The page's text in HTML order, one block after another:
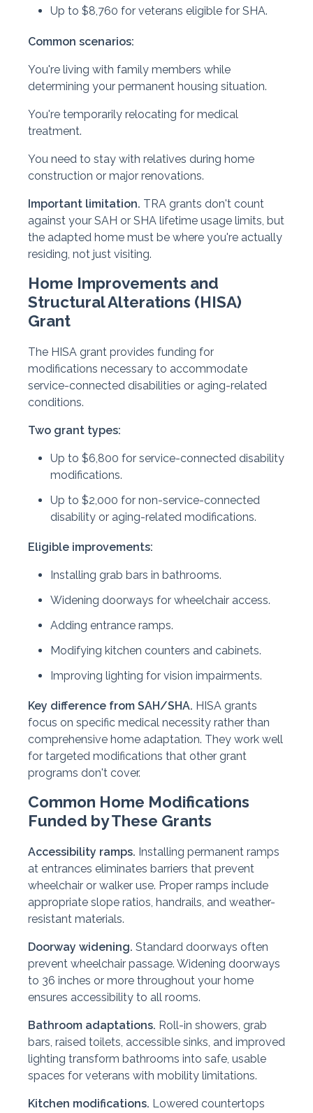
Up to $8,760 for veterans eligible for SHA.
Common scenarios:
You're living with family members while
determining your permanent housing situation.
You're temporarily relocating for medical
treatment.
You need to stay with relatives during home
construction or major renovations.
Important limitation. TRA grants don't count
against your SAH or SHA lifetime usage limits, but
the adapted home must be where you're actually
residing, not just visiting.
Home Improvements and
Structural Alterations (HISA)
Grant
The HISA grant provides funding for
modifications necessary to accommodate
service-connected disabilities or aging-related
conditions.
Two grant types:
Up to $6,800 for service-connected disability
modifications.
Up to $2,000 for non-service-connected
disability or aging-related modifications.
Eligible improvements:
Installing grab bars in bathrooms.
Widening doorways for wheelchair access.
Adding entrance ramps.
Modifying kitchen counters and cabinets.
Improving lighting for vision impairments.
Key difference from SAH/SHA. HISA grants
focus on specific medical necessity rather than
comprehensive home adaptation. They work well
for targeted modifications that other grant
programs don't cover.
Common Home Modifications
Funded by These Grants
Accessibility ramps. Installing permanent ramps
at entrances eliminates barriers that prevent
wheelchair or walker use. Proper ramps include
appropriate slope ratios, handrails, and weather-
resistant materials.
Doorway widening. Standard doorways often
prevent wheelchair passage. Widening doorways
to 36 inches or more throughout your home
ensures accessibility to all rooms.
Bathroom adaptations. Roll-in showers, grab
bars, raised toilets, accessible sinks, and improved
lighting transform bathrooms into safe, usable
spaces for veterans with mobility limitations.
Kitchen modifications. Lowered countertops